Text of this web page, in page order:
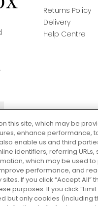
Returns Policy
Delivery
Help Centre
this site, which may be
enhance performance,
enable us and third
identifiers, referring
which may be used
performance, and
If you click “Accept All”
purposes. If you click
but only cookies (including